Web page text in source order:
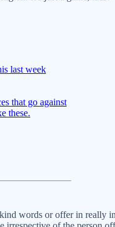
last week
that go against
these.
words or offer in really